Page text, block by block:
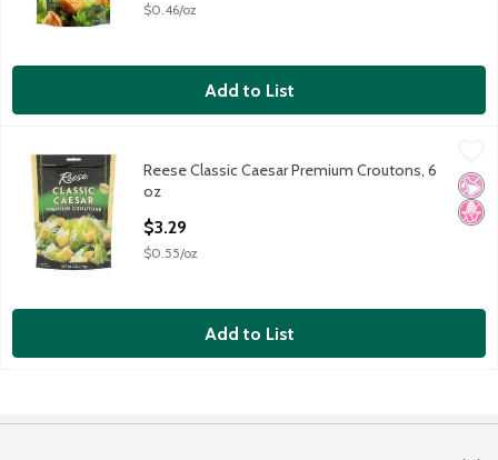
$0.46/oz
Add to List
Reese Classic Caesar Premium Croutons, 6 oz
Reese Classic Caesar Premium Croutons, 6 oz
Reese
No
No
Reese Classic Caesar Premium Croutons, 6
oz
$3.29
$0.55/oz
Add to List